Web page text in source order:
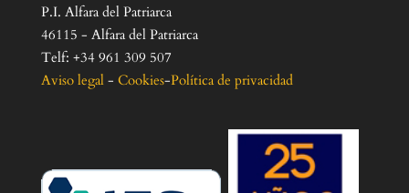
P.I. Alfara del Patriarca
46115 - Alfara del Patriarca
Telf: +34 961 309 507
Aviso legal- Cookies-Política de privacidad